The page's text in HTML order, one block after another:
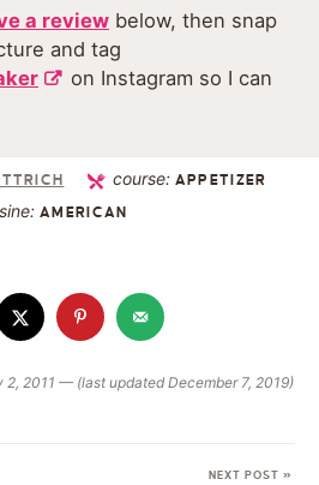
a review below, then snap
and tag
on Instagram so I can
course: APPETIZER
AMERICAN
2, 2011 — (last updated December 7, 2019)
NEXT POST »